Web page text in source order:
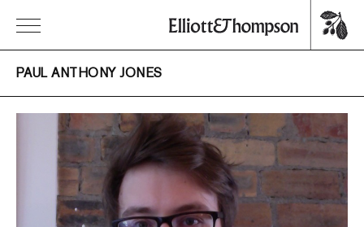
PAUL ANTHONY JONES